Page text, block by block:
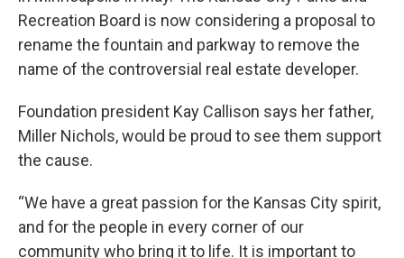
Recreation Board is now considering a proposal to
rename the fountain and parkway to remove the
name of the controversial real estate developer.
Foundation president Kay Callison says her father,
Miller Nichols, would be proud to see them support
the cause.
“We have a great passion for the Kansas City spirit,
and for the people in every corner of our
community who bring it to life. It is important to